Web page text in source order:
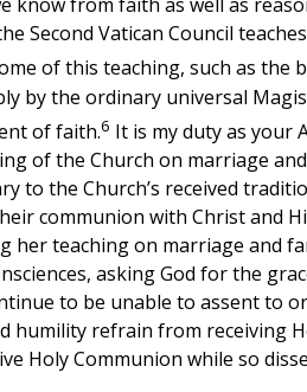
know from faith as well as
Second Vatican Council
of this teaching, such as the
by the ordinary universal
of faith.6 It is my duty as your
of the Church on marriage
to the Church’s received
communion with Christ and
her teaching on marriage and
asking God for the
to be unable to assent to
humility refrain from receiving
Holy Communion while so